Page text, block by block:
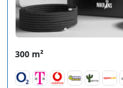
300 m²